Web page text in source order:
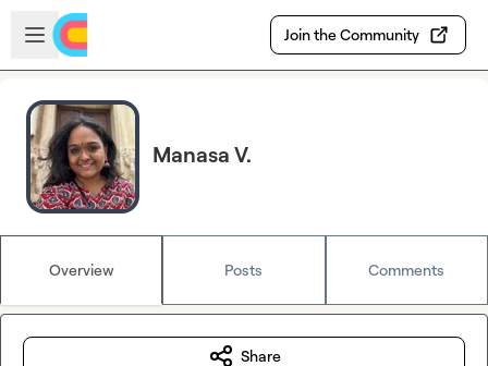
Skip to main content
Open sidebar
Join the Community
Manasa V.
Overview Posts Comments
Share